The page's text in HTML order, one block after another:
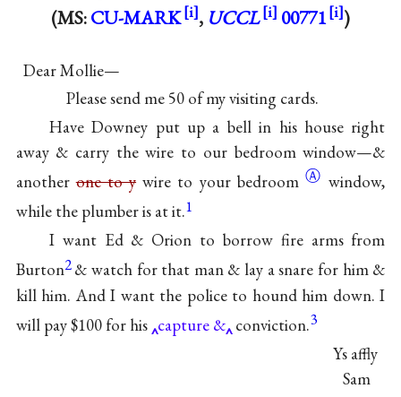
(MS:CU-MARK , UCCL 00771 )
Dear Mollie—
Please send me 50 of my visiting cards.
Have Downey put up a bell in his house right
away & carry the wire to our bedroom window—&
anotherone to ywire to your bedroomⒶ window,
while the plumber is at it.1
I want Ed & Orion to borrow fire arms from
Burton2 & watch for that man & lay a snare for him &
kill him. And I want the police to hound him down. I
will pay $100 for his capture & conviction.3
Ys affly
Sam